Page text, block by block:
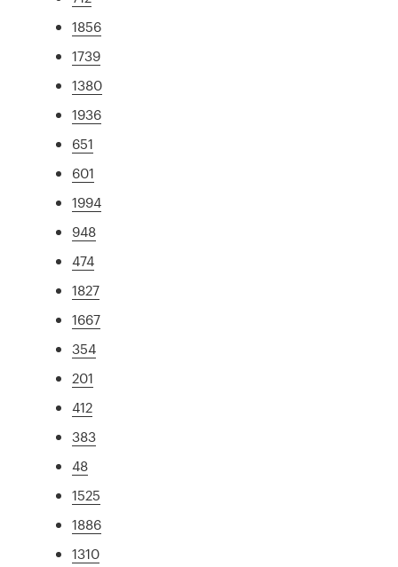
1856
1739
1380
1936
651
601
1994
948
474
1827
1667
354
201
412
383
48
1525
1886
1310